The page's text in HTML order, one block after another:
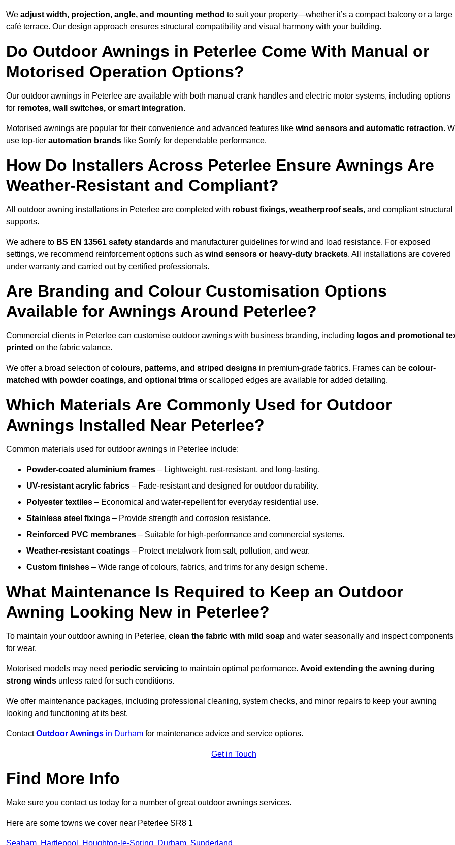
We adjust width, projection, angle, and mounting method to suit your property—whether it’s a compact balcony or a large
café terrace. Our design approach ensures structural compatibility and visual harmony with your building.
Do Outdoor Awnings in Peterlee Come With Manual or
Motorised Operation Options?
Our outdoor awnings in Peterlee are available with both manual crank handles and electric motor systems, including options
for remotes, wall switches, or smart integration.
Motorised awnings are popular for their convenience and advanced features like wind sensors and automatic retraction.
use top-tier automation brands like Somfy for dependable performance.
How Do Installers Across Peterlee Ensure Awnings Are
Weather-Resistant and Compliant?
All outdoor awning installations in Peterlee are completed with robust fixings, weatherproof seals, and compliant structural
supports.
We adhere to BS EN 13561 safety standards and manufacturer guidelines for wind and load resistance. For exposed
settings, we recommend reinforcement options such as wind sensors or heavy-duty brackets. All installations are covered
under warranty and carried out by certified professionals.
Are Branding and Colour Customisation Options
Available for Awnings Around Peterlee?
Commercial clients in Peterlee can customise outdoor awnings with business branding, including logos and promotional
printed on the fabric valance.
We offer a broad selection ofcolours, patterns, and striped designs in premium-grade fabrics. Frames can be colour-
matched with powder coatings, and optional trims or scalloped edges are available for added detailing.
Which Materials Are Commonly Used for Outdoor
Awnings Installed Near Peterlee?
Common materials used for outdoor awnings in Peterlee include:
Powder-coated aluminium frames – Lightweight, rust-resistant, and long-lasting.
UV-resistant acrylic fabrics – Fade-resistant and designed for outdoor durability.
Polyester textiles – Economical and water-repellent for everyday residential use.
Stainless steel fixings – Provide strength and corrosion resistance.
Reinforced PVC membranes – Suitable for high-performance and commercial systems.
Weather-resistant coatings – Protect metalwork from salt, pollution, and wear.
Custom finishes – Wide range of colours, fabrics, and trims for any design scheme.
What Maintenance Is Required to Keep an Outdoor
Awning Looking New in Peterlee?
To maintain your outdoor awning in Peterlee, clean the fabric with mild soap and water seasonally and inspect components
for wear.
Motorised models may need periodic servicing to maintain optimal performance. Avoid extending the awning during
strong winds unless rated for such conditions.
We offer maintenance packages, including professional cleaning, system checks, and minor repairs to keep your awning
looking and functioning at its best.
ContactOutdoor Awnings in Durham for maintenance advice and service options.
Get in Touch
Find More Info
Make sure you contact us today for a number of great outdoor awnings services.
Here are some towns we cover near Peterlee SR8 1